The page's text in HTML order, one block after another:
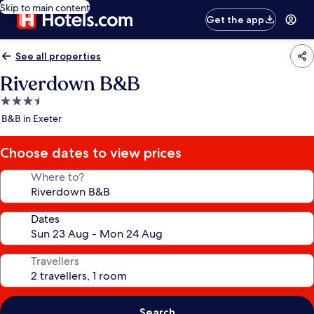
Skip to main content
Get the app
See all properties
Riverdown B&B
3.5
star
B&B in Exeter
Choose dates to view prices
Where to?
Dates
Travellers